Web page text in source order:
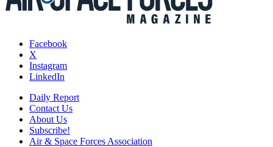
Facebook
X
Instagram
LinkedIn
Daily Report
Contact Us
About Us
Subscribe!
Air & Space Forces Association